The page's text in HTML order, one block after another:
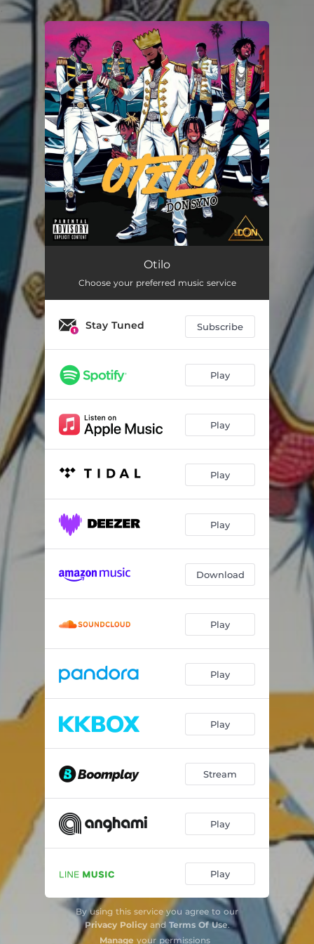
You're all set!
Otilo
Choose your preferred music service
Stay Tuned Subscribe
Play
Play
Play
Play
Download
Play
Play
Play
Stream
Play
Play
By using this service you agree to our
Privacy Policyand Terms Of Use.
Manage your permissions